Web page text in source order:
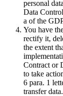
personal
Data
a of the
You have
rectify it,
the extent
Contract or
to take
6 para. 1
transfer